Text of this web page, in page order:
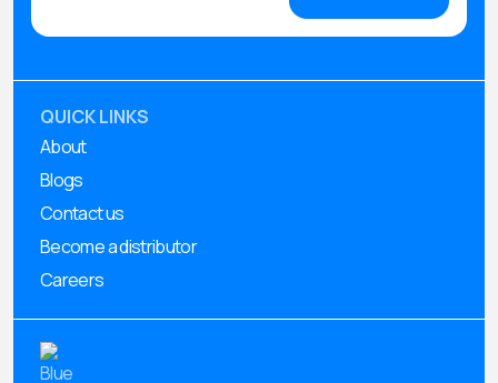
QUICK LINKS
About
Blogs
Contact us
Become a distributor
Careers